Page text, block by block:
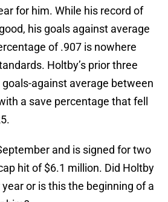
for him. While his record of
his goals against average
of .907 is nowhere
Holtby’s prior three
against average between
a save percentage that fell
and is signed for two
hit of $6.1 million. Did Holtby
or is this the beginning of a